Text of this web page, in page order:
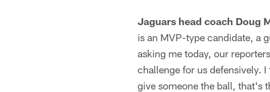
Jaguars head coach Doug
is an MVP-type candidate, a
asking me today, our
challenge for us defensively.
give someone the ball, that's